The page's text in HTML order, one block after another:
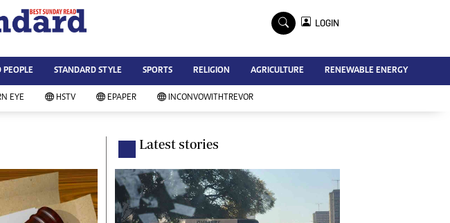
Technology
Agriculture
Standard Education
Home
Local News
Sport
Advertise
Contact Us
Subscribe
Southern Eye
My Classifieds
Terms And Conditions
Copyright
LOGIN
PEOPLE STANDARD STYLE SPORTS RELIGION AGRICULTURE RENEWABLE ENERGY
EYE HSTV EPAPER INCONVOWITHTREVOR
Latest stories